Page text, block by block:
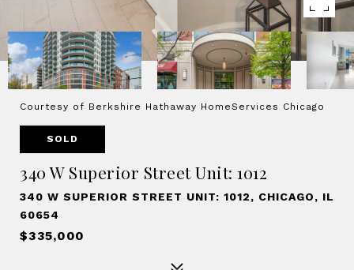
Courtesy of Berkshire Hathaway HomeServices Chicago
SOLD
340 W Superior Street Unit: 1012
340 W SUPERIOR STREET UNIT: 1012, CHICAGO, IL
60654
$335,000